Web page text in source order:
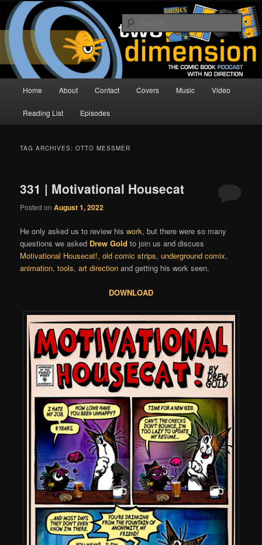
Skip
primary
content
Skip
secondary
contentTwo Dimension | Comic Book
Podcast
The Comic Book Podcast With No Direction
Home About Contact Covers Music Video
Reading List Episodes
TAG ARCHIVES:OTTO MESSMER
331 | Motivational Housecat
Posted onAugust 1, 2022
He only asked us to review hiswork, but there were so many
questions we asked Drew Gold to join us and discuss
Motivational Housecat!,old comic strips,underground comix,
animation,tools,art direction and getting his work seen.
DOWNLOAD